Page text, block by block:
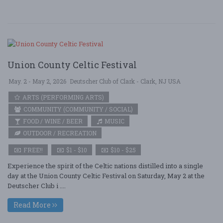
Union County Celtic Festival
May. 2 - May 2, 2026 Deutscher Club of Clark - Clark, NJ USA
ARTS (PERFORMING ARTS)
COMMUNITY (COMMUNITY / SOCIAL)
FOOD / WINE / BEER
MUSIC
OUTDOOR / RECREATION
FREE!! $1 - $10 $10 - $25
Experience the spirit of the Celtic nations distilled into a single
day at the Union County Celtic Festival on Saturday, May 2 at the
Deutscher Club i ....
Read More